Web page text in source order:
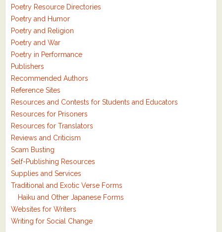
Poetry Resource Directories
Poetry and Humor
Poetry and Religion
Poetry and War
Poetry in Performance
Publishers
Recommended Authors
Reference Sites
Resources and Contests for Students and Educators
Resources for Prisoners
Resources for Translators
Reviews and Criticism
Scam Busting
Self-Publishing Resources
Supplies and Services
Traditional and Exotic Verse Forms
Haiku and Other Japanese Forms
Websites for Writers
Writing for Social Change